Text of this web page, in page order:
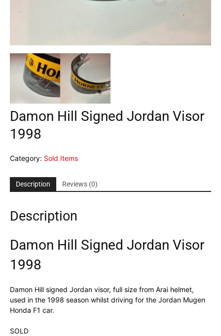
Damon Hill Signed Jordan Visor
1998
Category: Sold Items
Description Reviews (0)
Description
Damon Hill Signed Jordan Visor
1998
Damon Hill signed Jordan visor, full size from Arai helmet,
used in the 1998 season whilst driving for the Jordan Mugen
Honda F1 car.
SOLD